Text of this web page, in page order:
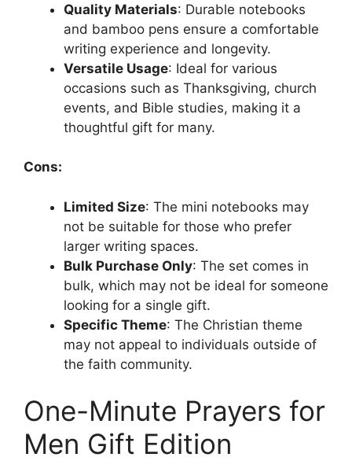
Quality Materials: Durable notebooks
and bamboo pens ensure a comfortable
writing experience and longevity.
Versatile Usage: Ideal for various
occasions such as Thanksgiving, church
events, and Bible studies, making it a
thoughtful gift for many.
Cons:
Limited Size: The mini notebooks may
not be suitable for those who prefer
larger writing spaces.
Bulk Purchase Only: The set comes in
bulk, which may not be ideal for someone
looking for a single gift.
Specific Theme: The Christian theme
may not appeal to individuals outside of
the faith community.
One-Minute Prayers for
Men Gift Edition